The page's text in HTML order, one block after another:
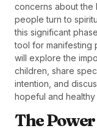
concerns about the
people turn to
this significant
tool for manifesting
will explore the
children, share
intention, and
hopeful and
The